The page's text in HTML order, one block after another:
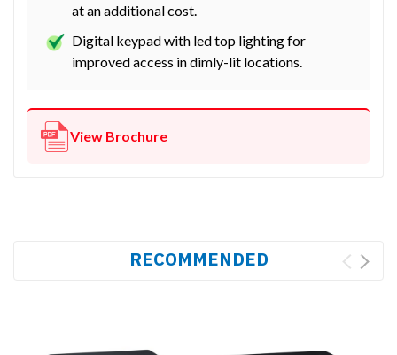
at an additional cost.
Digital keypad with led top lighting for
improved access in dimly-lit locations.
View Brochure
RECOMMENDED